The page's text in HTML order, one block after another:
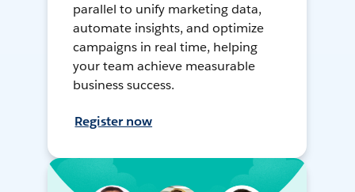
parallel to unify marketing data,
automate insights, and optimize
campaigns in real time, helping
your team achieve measurable
business success.
Register now